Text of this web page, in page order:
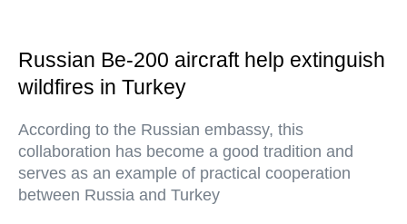
Russian Be-200 aircraft help extinguish
wildfires in Turkey
According to the Russian embassy, this
collaboration has become a good tradition and
serves as an example of practical cooperation
between Russia and Turkey